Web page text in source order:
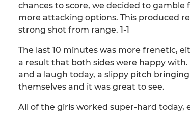
chances to score, we decided to
more attacking options. This produced
strong shot from range. 1-1
The last 10 minutes was more frenetic,
a result that both sides were happy
and a laugh today, a slippy pitch
themselves and it was great to see.
All of the girls worked super-hard today,